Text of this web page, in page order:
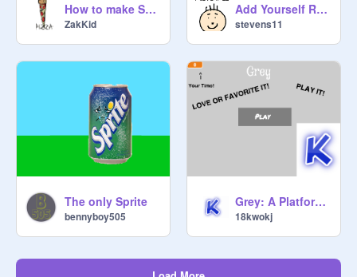
How to make Scratchy! (a tutorial!)
ZakKid
Add Yourself Running From The Swarm Of Evil Epic Fac
stevens11
The only Sprite
bennyboy505
Grey: A Platformer V 2.9.3
18kwokj